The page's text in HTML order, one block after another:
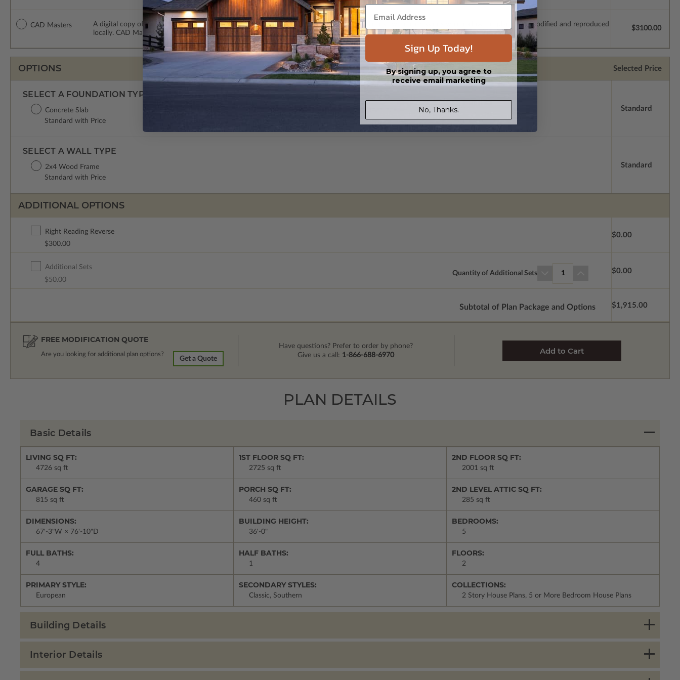
CAD Masters
A digital copy of the construction drawings in a DWG file format. Includes a single build license with permissions which allow the plan to be modified and reproduced
locally. CAD Masters are emailed saving shipping costs and time.
$3100.00
OPTIONS Selected Price
SELECT A FOUNDATION TYPE
Concrete Slab
Standard with Price
Standard
SELECT A WALL TYPE
2x4 Wood Frame
Standard with Price
Standard
ADDITIONAL OPTIONS
Right Reading Reverse
$300.00
$0.00
Additional Sets
$50.00
Quantity of Additional Sets 1 $0.00
Subtotal of Plan Package and Options $1,915.00
FREE MODIFICATION QUOTE
Are you looking for additional plan options?
Get a Quote
Have questions? Prefer to order by phone?
Give us a call: 1-866-688-6970
PLAN DETAILS
Basic Details
LIVING SQ FT:
4726 sq ft
1ST FLOOR SQ FT:
2725 sq ft
2ND FLOOR SQ FT:
2001 sq ft
GARAGE SQ FT:
815 sq ft
PORCH SQ FT:
460 sq ft
2ND LEVEL ATTIC SQ FT:
285 sq ft
DIMENSIONS:
67'-3"W × 76'-10"D
BUILDING HEIGHT:
36'-0"
BEDROOMS:
5
FULL BATHS:
4
HALF BATHS:
1
FLOORS:
2
PRIMARY STYLE:
European
SECONDARY STYLES:
Classic, Southern
COLLECTIONS:
2 Story House Plans, 5 or More Bedroom House Plans
Building Details
Interior Details
Sign Up Today!
By signing up, you agree to
receive email marketing
No, Thanks.